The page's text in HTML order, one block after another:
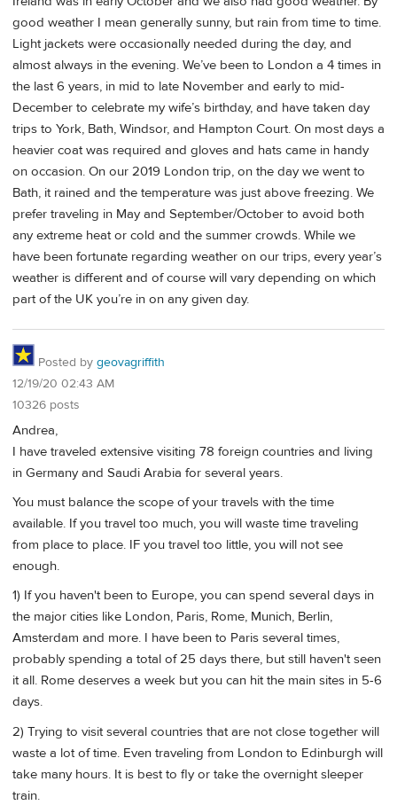
good weather I mean generally sunny, but rain from time to time.
Light jackets were occasionally needed during the day, and
almost always in the evening. We’ve been to London a 4 times in
the last 6 years, in mid to late November and early to mid-
December to celebrate my wife’s birthday, and have taken day
trips to York, Bath, Windsor, and Hampton Court. On most days a
heavier coat was required and gloves and hats came in handy
on occasion. On our 2019 London trip, on the day we went to
Bath, it rained and the temperature was just above freezing. We
prefer traveling in May and September/October to avoid both
any extreme heat or cold and the summer crowds. While we
have been fortunate regarding weather on our trips, every year’s
weather is different and of course will vary depending on which
part of the UK you’re in on any given day.
Posted by geovagriffith
12/19/20 02:43 AM
10326 posts
Andrea,
I have traveled extensive visiting 78 foreign countries and living
in Germany and Saudi Arabia for several years.
You must balance the scope of your travels with the time
available. If you travel too much, you will waste time traveling
from place to place. IF you travel too little, you will not see
enough.
1) If you haven't been to Europe, you can spend several days in
the major cities like London, Paris, Rome, Munich, Berlin,
Amsterdam and more. I have been to Paris several times,
probably spending a total of 25 days there, but still haven't seen
it all. Rome deserves a week but you can hit the main sites in 5-6
days.
2) Trying to visit several countries that are not close together will
waste a lot of time. Even traveling from London to Edinburgh will
take many hours. It is best to fly or take the overnight sleeper
train.